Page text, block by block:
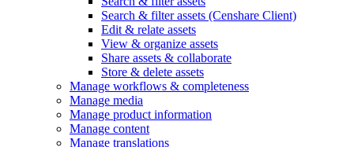
Search & filter assets (Censhare Client)
Edit & relate assets
View & organize assets
Share assets & collaborate
Store & delete assets
Manage workflows & completeness
Manage media
Manage product information
Manage content
Manage translations